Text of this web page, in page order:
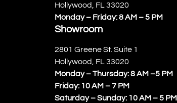
Hollywood, FL 33020
Monday – Friday: 8 AM – 5 PM
Showroom
2801 Greene St. Suite 1
Hollywood, FL 33020
Monday – Thursday: 8 AM –5 PM
Friday: 10 AM – 7 PM
Saturday – Sunday: 10 AM – 5 PM